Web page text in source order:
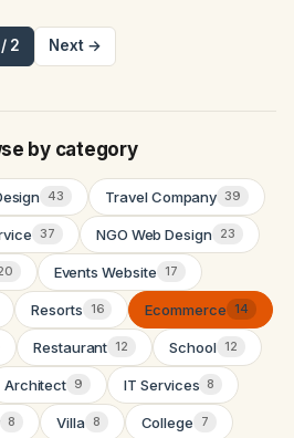
/ 2 Next →
by category
43 Travel Company 39
37 NGO Web Design 23
Events Website 17
Resorts 16 Ecommerce 14
Restaurant 12 School 12
Architect 9 IT Services 8
8 Villa 8 College 7